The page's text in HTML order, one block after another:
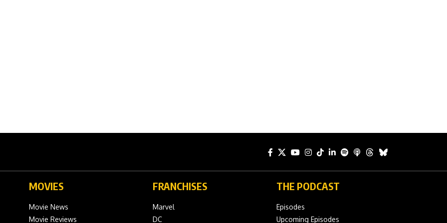
MOVIES
Movie News
Movie Reviews
FRANCHISES
Marvel
DC
THE PODCAST
Episodes
Upcoming Episodes